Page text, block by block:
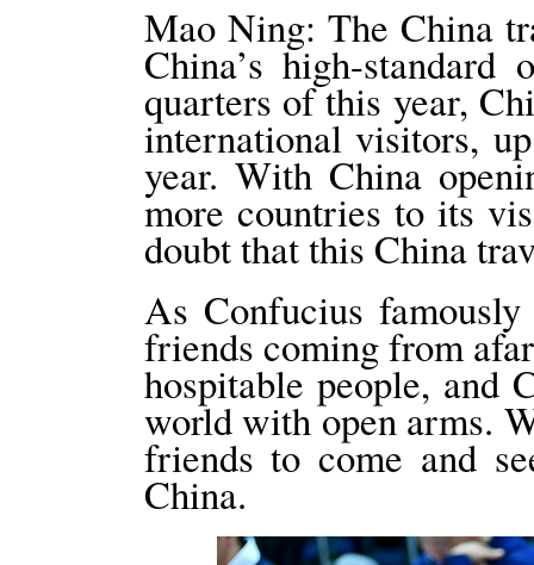
Mao Ning: The China
China’s high-
quarters of this year,
international visitors,
year. With China
more countries to its
doubt that this China
As Confucius
friends coming from
hospitable people, and
world with open arms.
friends to come and
China.